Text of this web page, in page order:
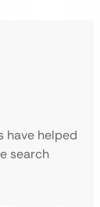
have helped
search